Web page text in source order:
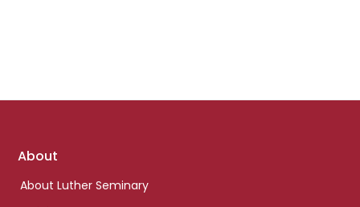
Footer
About
About Luther Seminary